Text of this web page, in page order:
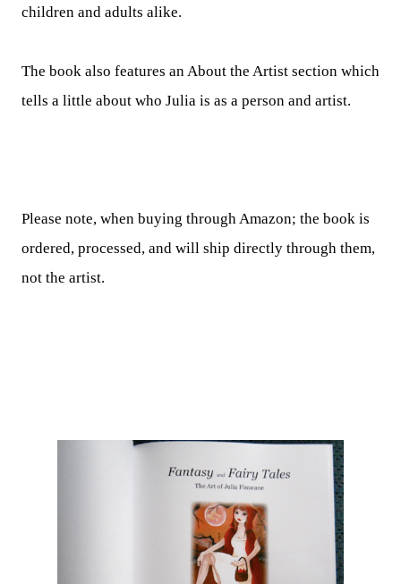
children and adults alike.
The book also features an About the Artist section which
tells a little about who Julia is as a person and artist.
Please note, when buying through Amazon; the book is
ordered, processed, and will ship directly through them,
not the artist.